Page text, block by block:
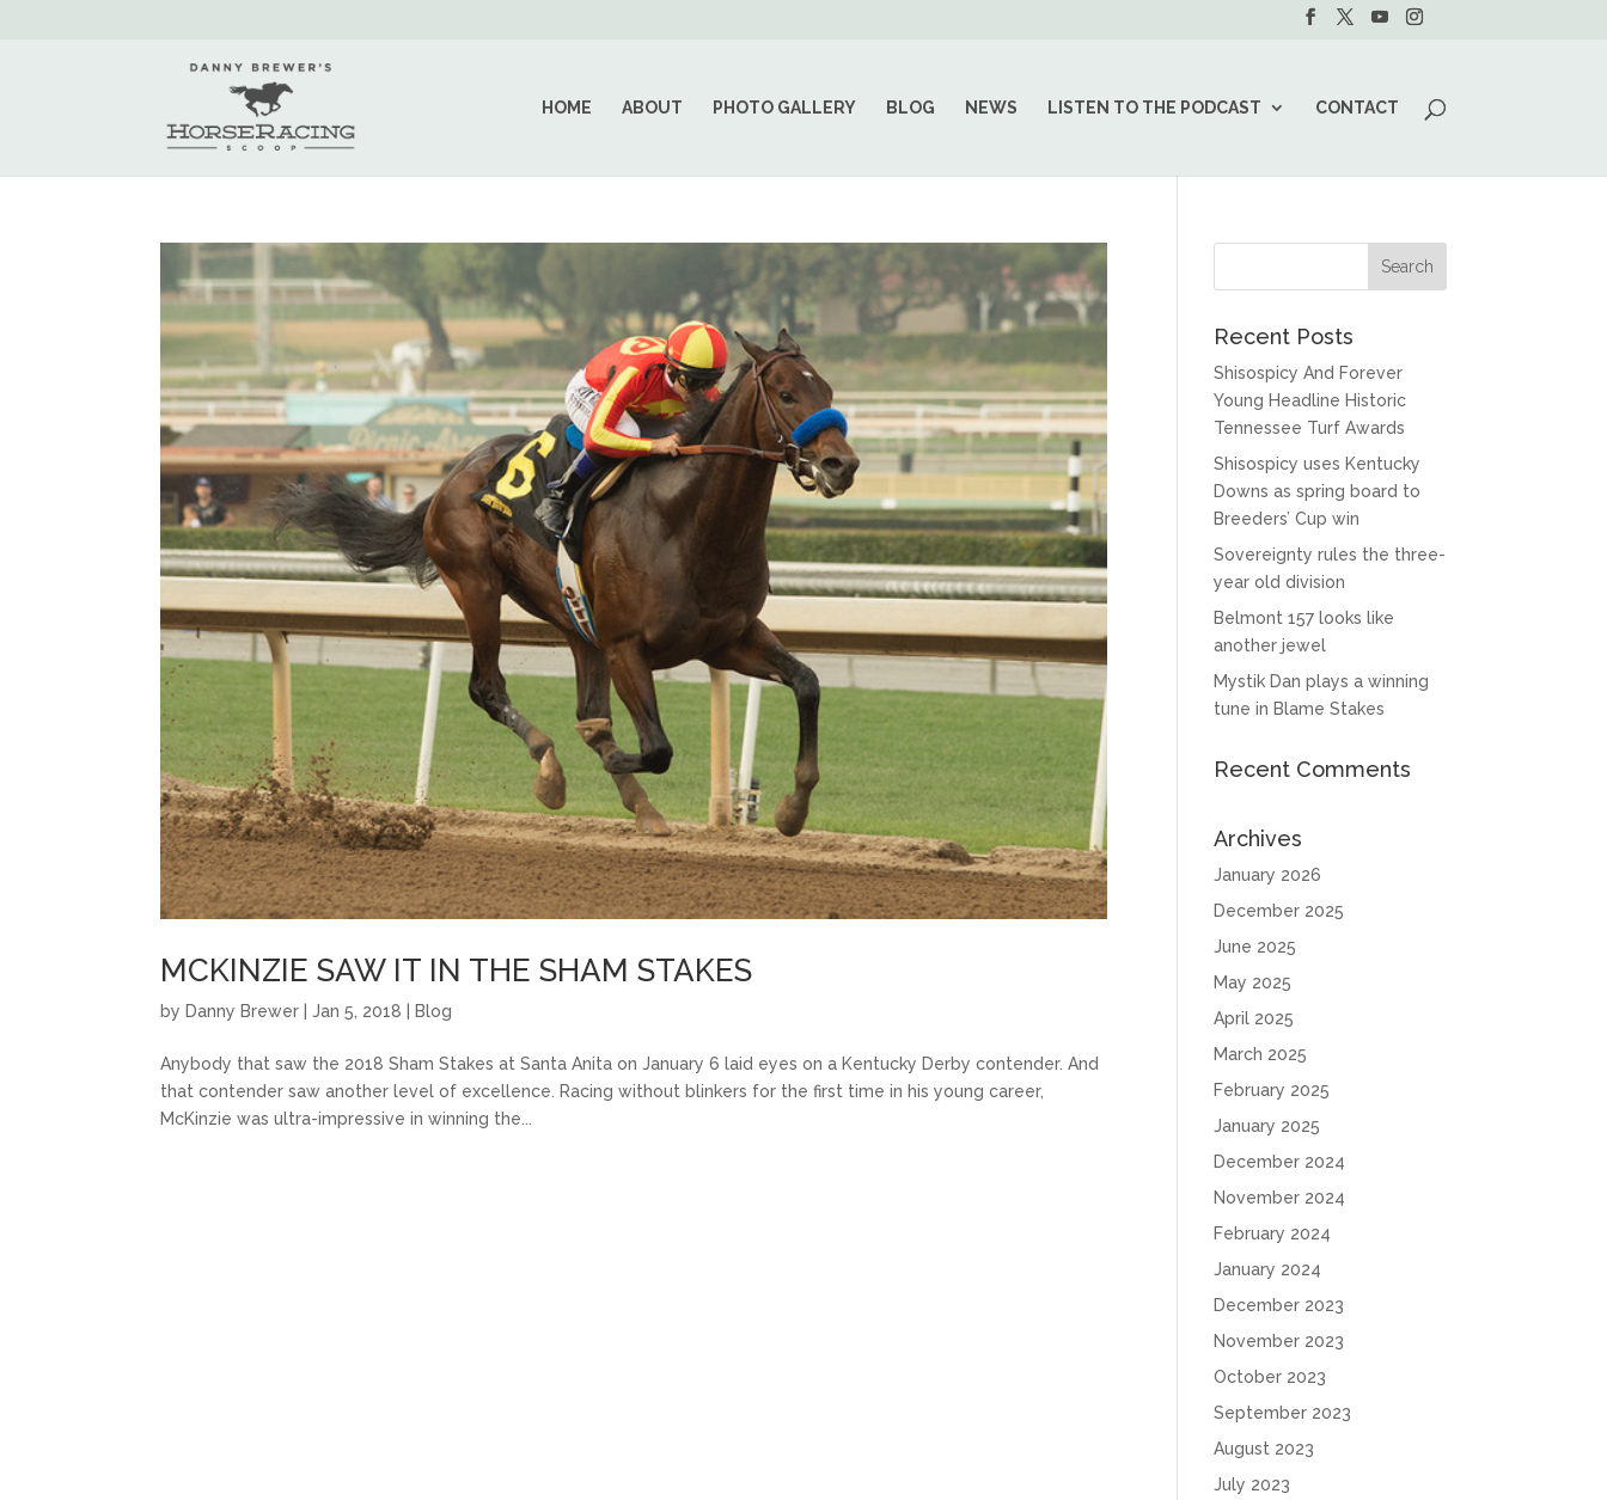
HOME ABOUT PHOTO GALLERY BLOG NEWS LISTEN TO THE PODCAST CONTACT
MCKINZIE SAW IT IN THE SHAM STAKES
by Danny Brewer |Jan 5, 2018 Blog
Anybody that saw the 2018 Sham Stakes at Santa Anita on January 6 laid eyes on a Kentucky Derby contender. And
that contender saw another level of excellence. Racing without blinkers for the first time in his young career,
McKinzie was ultra-impressive in winning the...
Recent Posts
Shisospicy And Forever
Young Headline Historic
Tennessee Turf Awards
Shisospicy uses Kentucky
Downs as spring board to
Breeders’ Cup win
Sovereignty rules the three-
year old division
Belmont 157 looks like
another jewel
Mystik Dan plays a winning
tune in Blame Stakes
Recent Comments
Archives
January 2026
December 2025
June 2025
May 2025
April 2025
March 2025
February 2025
January 2025
December 2024
November 2024
February 2024
January 2024
December 2023
November 2023
October 2023
September 2023
August 2023
July 2023